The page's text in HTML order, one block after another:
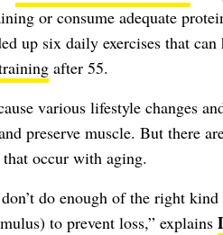
or consume adequate
up six daily exercises that can
after 55.
various lifestyle changes
preserve muscle. But there
occur with aging.
do enough of the right
to prevent loss,” explains